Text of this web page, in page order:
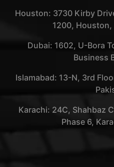
Houston: 3730 Kirby
1200, Houston,
Dubai: 1602, U-Bora
Business
Islamabad: 13-N, 3rd
Karachi: 24C, Shahbaz
Phase 6,